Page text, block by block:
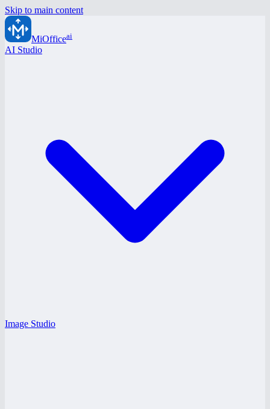
Skip to main content
MiOfficeai
AI Studio
Image Studio